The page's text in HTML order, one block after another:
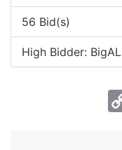
56 Bid(s)
High Bidder: BigAL